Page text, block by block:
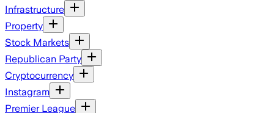
Infrastructure
Property
Stock Markets
Republican Party
Cryptocurrency
Instagram
Premier League